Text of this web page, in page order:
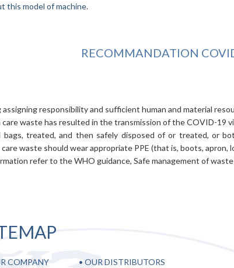
this model of machine.
RECOMMANDATION
responsibility and sufficient human and material
waste has resulted in the transmission of the COVID-19
treated, and then safely disposed of or treated, or
waste should wear appropriate PPE (that is, boots, apron,
refer to the WHO guidance, Safe management of
COMPANY • OUR DISTRIBUTORS